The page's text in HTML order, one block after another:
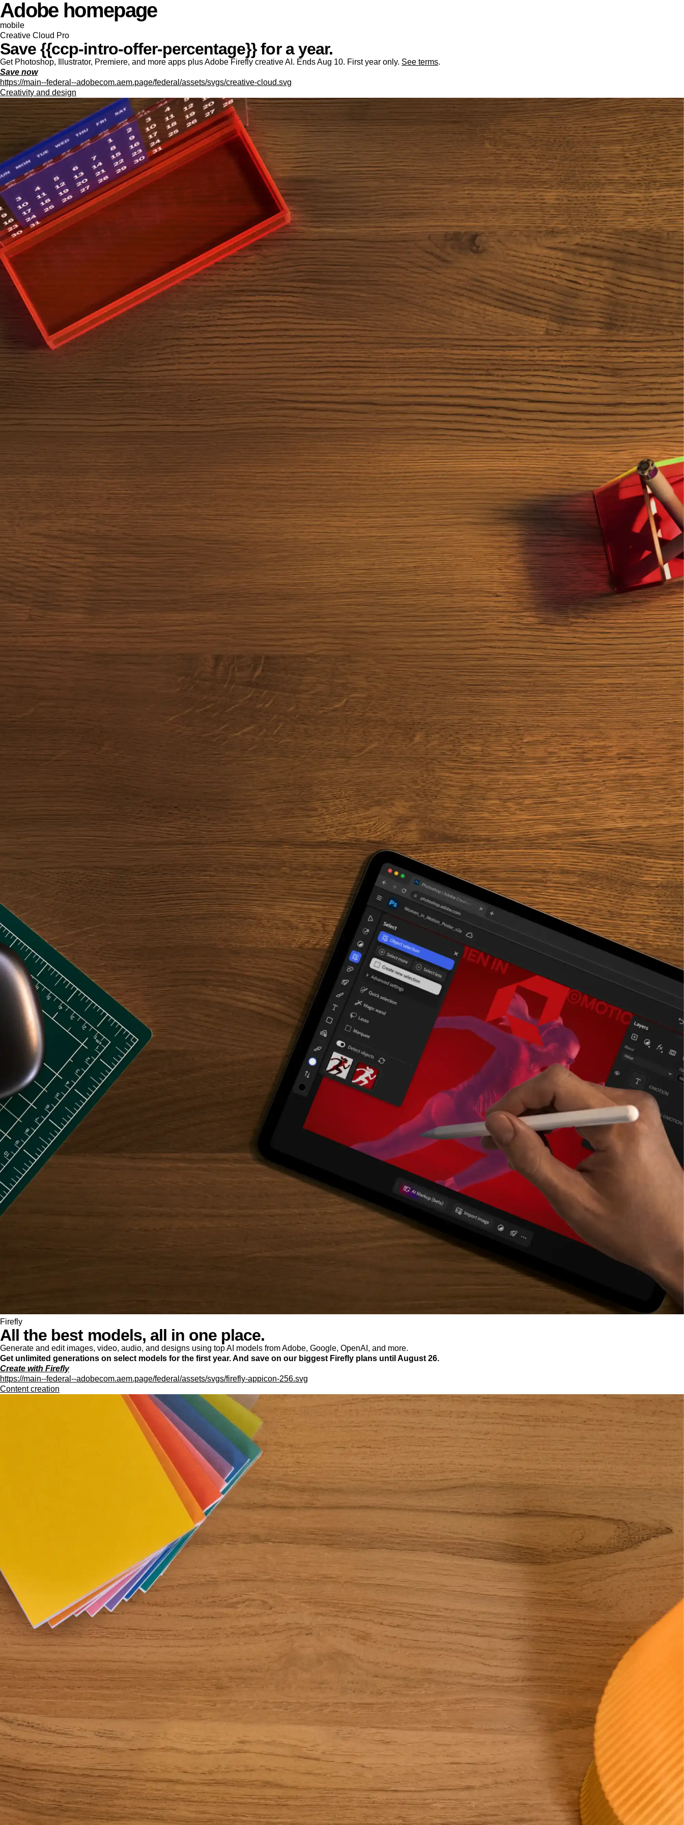
Adobe homepage
mobile
Creative Cloud Pro
Save {{ccp-intro-offer-percentage}} for a year.
Get Photoshop, Illustrator, Premiere, and more apps plus Adobe Firefly creative AI. Ends Aug 10. First year only. See terms.
Save now
https://main--federal--adobecom.aem.page/federal/assets/svgs/creative-cloud.svg
Creativity and design
Firefly
All the best models, all in one place.
Generate and edit images, video, audio, and designs using top AI models from Adobe, Google, OpenAI, and more.
Get unlimited generations on select models for the first year. And save on our biggest Firefly plans until August 26.
Create with Firefly
https://main--federal--adobecom.aem.page/federal/assets/svgs/firefly-appicon-256.svg
Content creation